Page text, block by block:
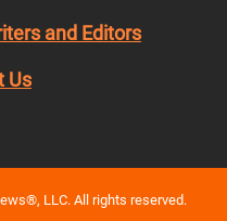
and Editors
Us
LLC. All rights reserved.